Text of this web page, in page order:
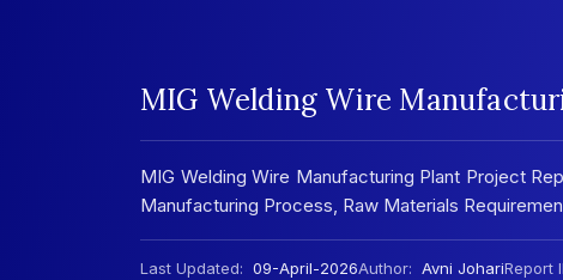
MIG Welding Wire
MIG Welding Wire Manufacturing Plant Project
Manufacturing Process, Raw Materials
Last Updated: 09-April-2026Author: Avni JohariReport